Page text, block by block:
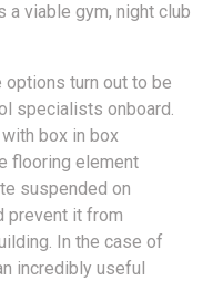
a viable gym, night club
options turn out to be
specialists onboard.
box in box
flooring element
suspended on
prevent it from
In the case of
incredibly useful